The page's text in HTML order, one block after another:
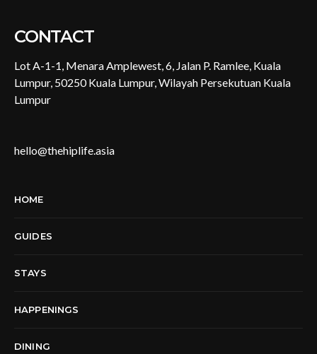
CONTACT
Lot A-1-1, Menara Amplewest, 6, Jalan P. Ramlee, Kuala
Lumpur, 50250 Kuala Lumpur, Wilayah Persekutuan Kuala
Lumpur
hello@thehiplife.asia
HOME
GUIDES
STAYS
HAPPENINGS
DINING